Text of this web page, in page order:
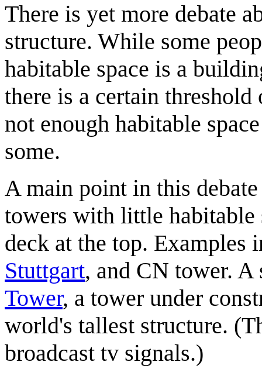
There is yet more debate
structure. While some
habitable space is a
there is a certain
not enough habitable
some.
A main point in this
towers with little habitable
deck at the top. Examples
Stuttgart, and CN tower.
Tower, a tower under
world's tallest structure.
broadcast tv signals.)